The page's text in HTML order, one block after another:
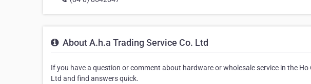
About A.h.a Trading Service Co. Ltd
If you have a question or comment about hardware or wholesale service in the
Ltd and find answers quick.